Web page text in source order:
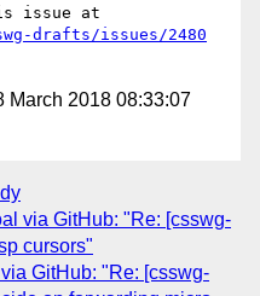
drafts/issues/2480
March 2018 08:33:07
via GitHub: "Re: [csswg-
cursors"
GitHub: "Re: [csswg-